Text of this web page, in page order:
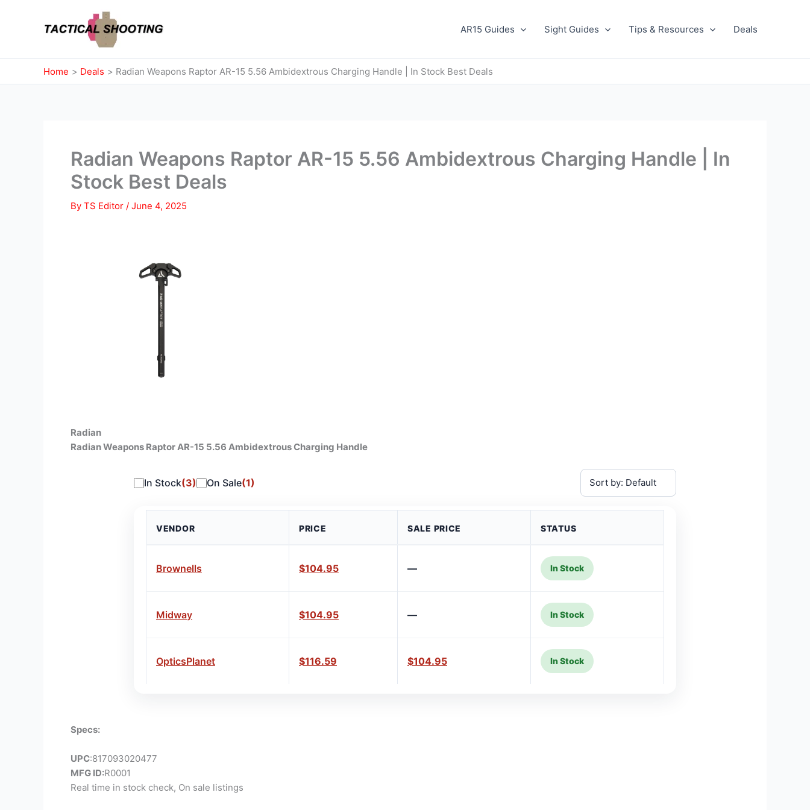
AR15 Guides Sight Guides Tips & Resources Deals
Home Deals Radian Weapons Raptor AR-15 5.56 Ambidextrous Charging Handle | In Stock Best Deals
Radian Weapons Raptor AR-15 5.56 Ambidextrous Charging Handle | In
Stock Best Deals
By TS Editor / June 4, 2025
Radian
Radian Weapons Raptor AR-15 5.56 Ambidextrous Charging Handle
In Stock(3) On Sale(1)
VENDOR PRICE SALE PRICE STATUS
Brownells $104.95 — In Stock
Midway $104.95 — In Stock
OpticsPlanet $116.59 $104.95 In Stock
Specs:
UPC:817093020477
MFG ID:R0001
Real time in stock check, On sale listings